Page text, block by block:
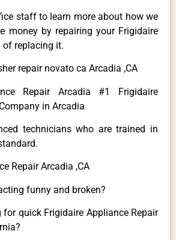
staff to learn more about how we
money by repairing your Frigidaire
of replacing it.
repair novato ca Arcadia ,CA
Repair Arcadia #1 Frigidaire
in Arcadia
technicians who are trained in
Repair Arcadia ,CA
funny and broken?
for quick Frigidaire Appliance Repair